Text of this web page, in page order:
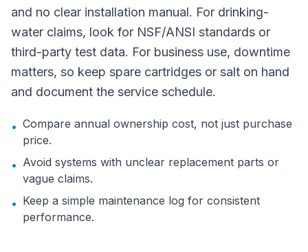
and no clear installation manual. For drinking-
water claims, look for NSF/ANSI standards or
third-party test data. For business use, downtime
matters, so keep spare cartridges or salt on hand
and document the service schedule.
• Compare annual ownership cost, not just purchase
price.
• Avoid systems with unclear replacement parts or
vague claims.
• Keep a simple maintenance log for consistent
performance.